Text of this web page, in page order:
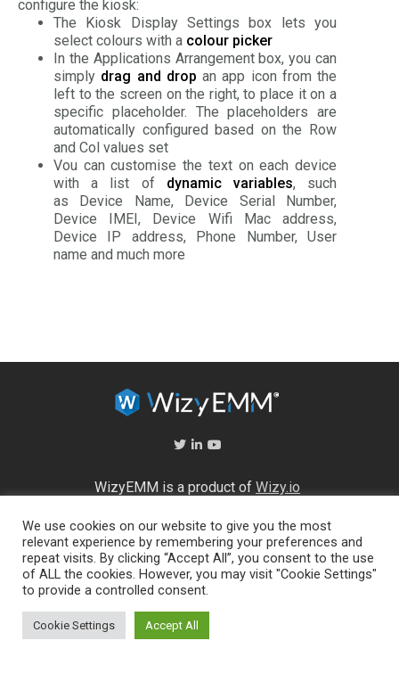
configure the kiosk:
The Kiosk Display Settings box lets you
select colours with a colour picker
In the Applications Arrangement box, you can
simply drag and drop an app icon from the
left to the screen on the right, to place it on a
specific placeholder. The placeholders are
automatically configured based on the Row
and Col values set
Vou can customise the text on each device
with a list of dynamic variables, such
as Device Name, Device Serial Number,
Device IMEI, Device Wifi Mac address,
Device IP address, Phone Number, User
name and much more
WizyEMM is a product of Wizy.io
About Us
Help Center
End User Licence Agreement
Privacy and Security Policy
We use cookies on our website to give you the most
relevant experience by remembering your preferences and
repeat visits. By clicking “Accept All”, you consent to the use
of ALL the cookies. However, you may visit "Cookie Settings"
to provide a controlled consent.
Cookie Settings Accept All